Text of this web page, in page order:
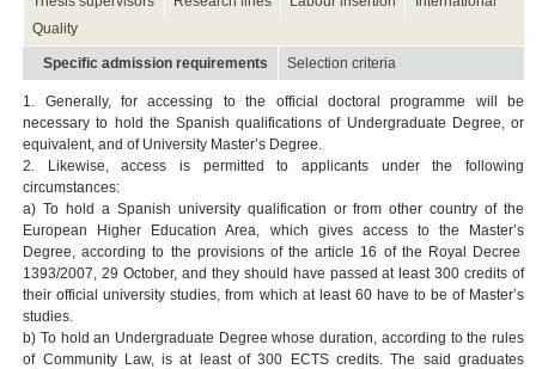
Quality
Specific admission requirements Selection criteria
1. Generally, for accessing to the official doctoral programme will be
necessary to hold the Spanish qualifications of Undergraduate Degree, or
equivalent, and of University Master’s Degree.
2. Likewise, access is permitted to applicants under the following
circumstances:
a) To hold a Spanish university qualification or from other country of the
European Higher Education Area, which gives access to the Master’s
Degree, according to the provisions of the article 16 of the Royal Decree
1393/2007, 29 October, and they should have passed at least 300 credits of
their official university studies, from which at least 60 have to be of Master’s
studies.
b) To hold an Undergraduate Degree whose duration, according to the rules
of Community Law, is at least of 300 ECTS credits. The said graduates